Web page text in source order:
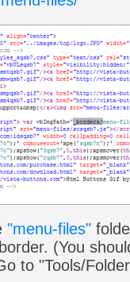
"menu-files"
(You
to "Tools/